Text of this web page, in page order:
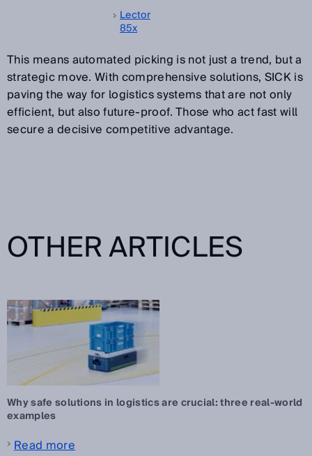
Lector
85x
This means automated picking is not just a trend, but a
strategic move. With comprehensive solutions, SICK is
paving the way for logistics systems that are not only
efficient, but also future-proof. Those who act fast will
secure a decisive competitive advantage.
OTHER ARTICLES
Why safe solutions in logistics are crucial: three real-world
examples
Read more